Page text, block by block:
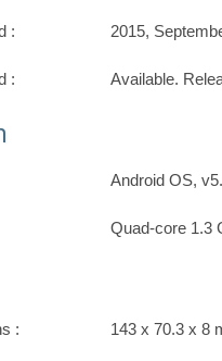
: 2015,
: Available.
Android OS,
Quad-core 1.3
: 143 x 70.3 x 8